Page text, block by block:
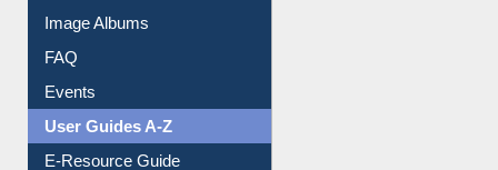
Library Committee
Image Albums
FAQ
Events
User Guides A-Z